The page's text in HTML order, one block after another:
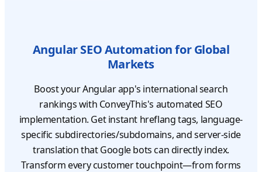
Angular SEO Automation for Global
Markets
Boost your Angular app's international search
rankings with ConveyThis's automated SEO
implementation. Get instant hreflang tags, language-
specific subdirectories/subdomains, and server-side
translation that Google bots can directly index.
Transform every customer touchpoint—from forms